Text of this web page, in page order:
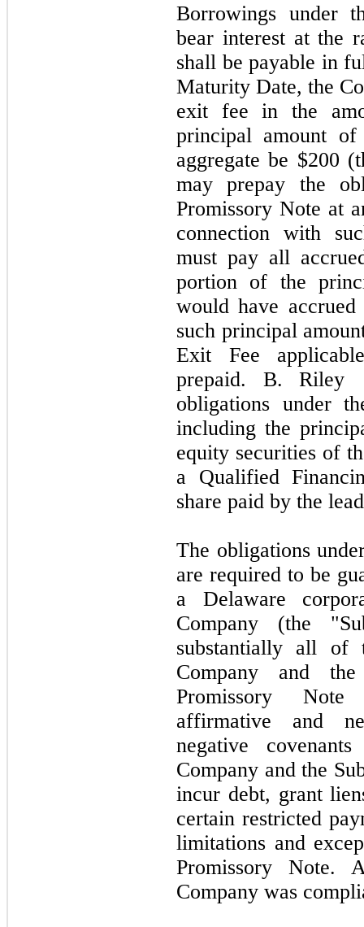
Borrowings under
bear interest at the
shall be payable in
Maturity Date, the
exit fee in the
principal amount
aggregate be $200
mayprepay the
Promissory Note at
connection with
must pay all
portion of the
would have
such principal
Exit Fee
prepaid. B. Riley
obligations under
including the
equity securities of
a Qualified
share paid by the
The obligations
are required to be
a Delaware
Company (the
substantially all of
Company and
Promissory
affirmative and
negative
Company and the
incur debt, grant
certain restricted
limitations and
Promissory
Company was